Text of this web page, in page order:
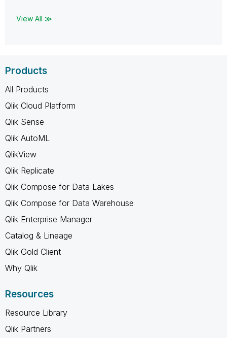
View All ≫
Products
All Products
Qlik Cloud Platform
Qlik Sense
Qlik AutoML
QlikView
Qlik Replicate
Qlik Compose for Data Lakes
Qlik Compose for Data Warehouse
Qlik Enterprise Manager
Catalog & Lineage
Qlik Gold Client
Why Qlik
Resources
Resource Library
Qlik Partners